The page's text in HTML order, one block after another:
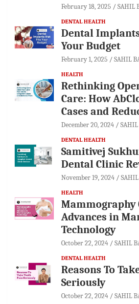
February 18, 2025 SAHIL
DENTAL HEALTH
Dental
Your Budget
February 1, 2025 SAHIL
HEALTH
Rethinking
Care: How
Cases and
December 20, 2024
DENTAL HEALTH
Samitivej
Dental Clinic
November 19, 2024
HEALTH
Mammography
Advances in
Technology
October 22, 2024 SAHIL
DENTAL HEALTH
Reasons To
Seriously
October 22, 2024 SAHIL